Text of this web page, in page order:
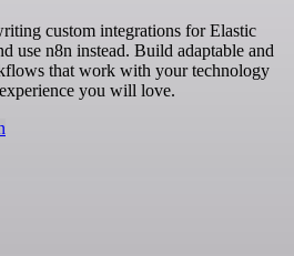
custom integrations for Elastic
use n8n instead. Build adaptable and
that work with your technology
you will love.